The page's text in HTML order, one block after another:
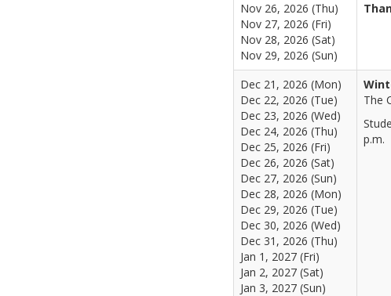
Nov 26, 2026 (Thu)
Nov 27, 2026 (Fri)
Nov 28, 2026 (Sat)
Nov 29, 2026 (Sun)
Dec 21, 2026 (Mon)
Dec 22, 2026 (Tue)
Dec 23, 2026 (Wed)
Dec 24, 2026 (Thu)
Dec 25, 2026 (Fri)
Dec 26, 2026 (Sat)
Dec 27, 2026 (Sun)
Dec 28, 2026 (Mon)
Dec 29, 2026 (Tue)
Dec 30, 2026 (Wed)
Dec 31, 2026 (Thu)
Jan 1, 2027 (Fri)
Jan 2, 2027 (Sat)
Jan 3, 2027 (Sun)
The
p.m.